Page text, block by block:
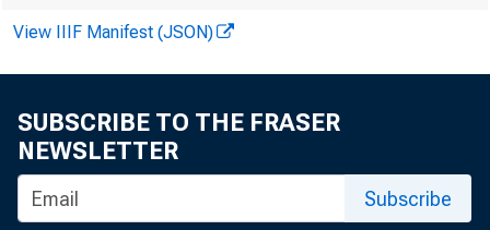
View IIIF Manifest (JSON)
SUBSCRIBE TO THE FRASER
NEWSLETTER
Subscribe